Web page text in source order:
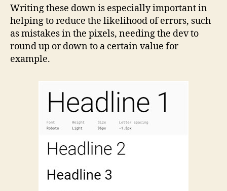
Writing these down is especially important in
helping to reduce the likelihood of errors, such
as mistakes in the pixels, needing the dev to
round up or down to a certain value for
example.